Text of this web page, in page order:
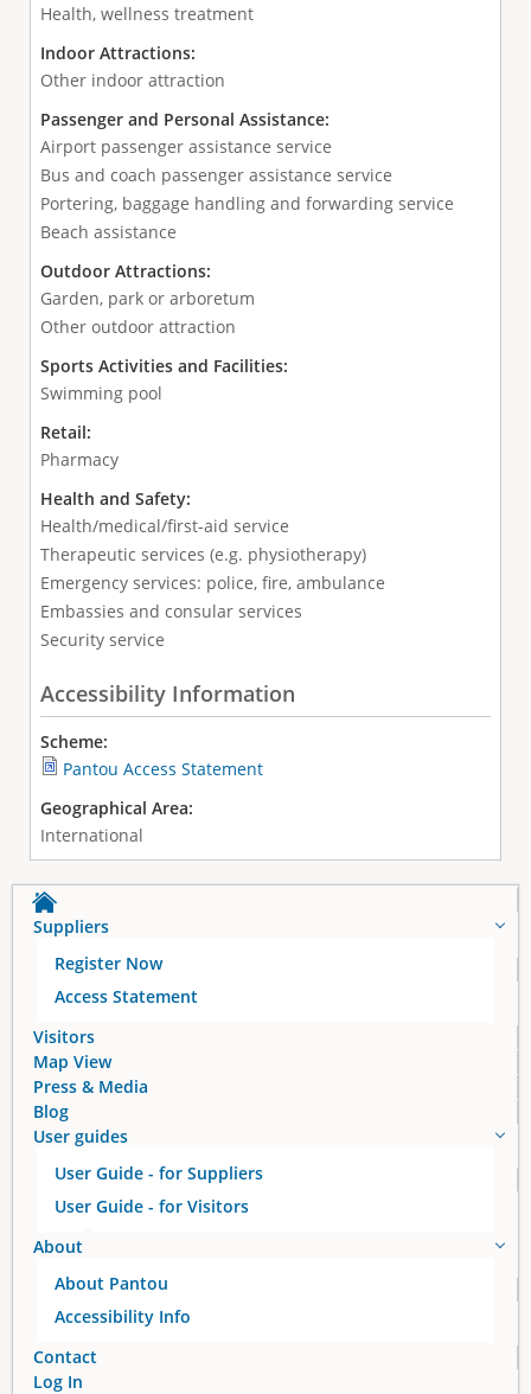
Health, wellness treatment
Indoor Attractions:
Other indoor attraction
Passenger and Personal Assistance:
Airport passenger assistance service
Bus and coach passenger assistance service
Portering, baggage handling and forwarding service
Beach assistance
Outdoor Attractions:
Garden, park or arboretum
Other outdoor attraction
Sports Activities and Facilities:
Swimming pool
Retail:
Pharmacy
Health and Safety:
Health/medical/first-aid service
Therapeutic services (e.g. physiotherapy)
Emergency services: police, fire, ambulance
Embassies and consular services
Security service
Accessibility Information
Scheme:
Pantou Access Statement
Geographical Area:
International
Suppliers
Register Now
Access Statement
Visitors
Map View
Press & Media
Blog
User guides
User Guide - for Suppliers
User Guide - for Visitors
About
About Pantou
Accessibility Info
Contact
Log In